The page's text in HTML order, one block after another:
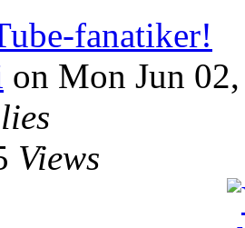
fanatiker!
on Mon Jun
Views